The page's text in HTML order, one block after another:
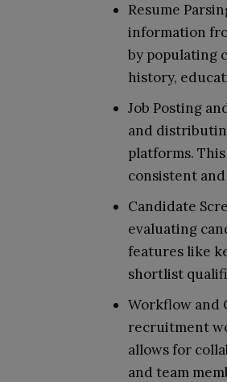
Resume
information
by populating
history,
Job Posting
and
platforms.
consistent
Candidate
evaluating
features like
shortlist
Workflow and
recruitment
allows for
and team